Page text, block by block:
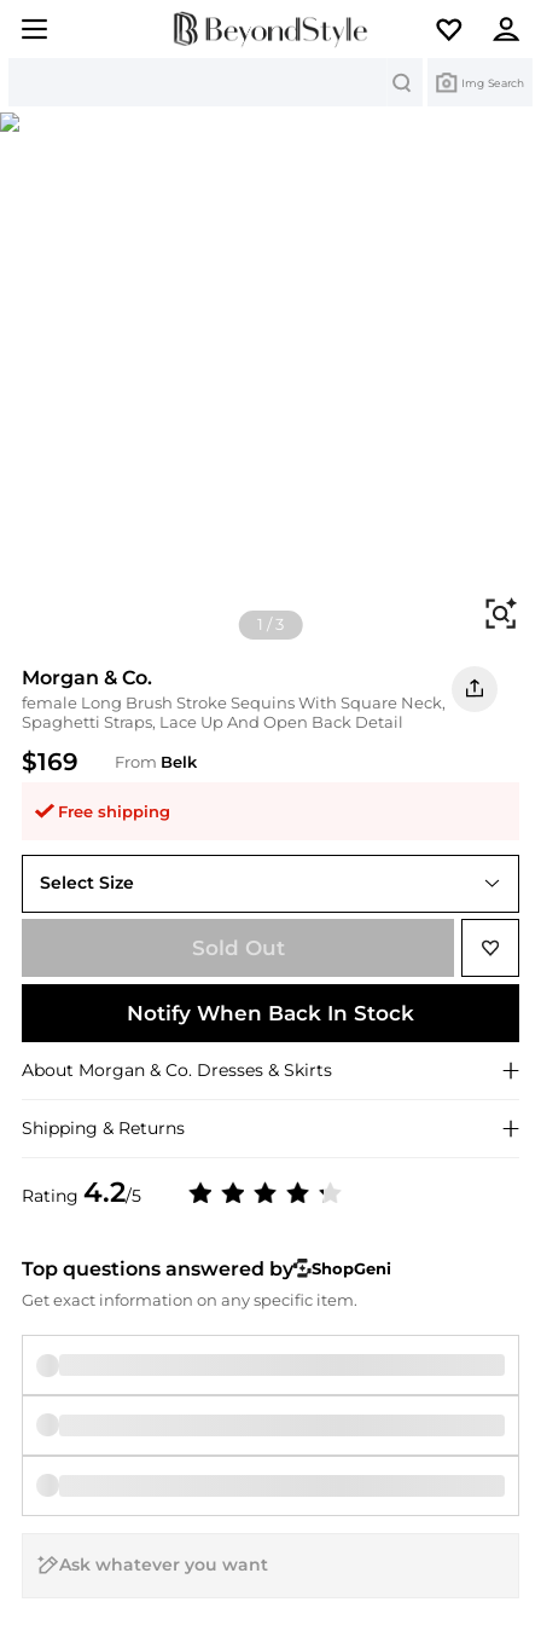
Img Search
1 /3
Morgan & Co.
female Long Brush Stroke Sequins With Square Neck,
Spaghetti Straps, Lace Up And Open Back Detail
$169 From Belk
Free shipping
Rating 4.2/5
Select Size
14W
Sold Out
Notify When Back In Stock
About Morgan & Co. Dresses & Skirts
Shipping & Returns
Top questions answered by
ShopGeni
Get exact information on any specific item.